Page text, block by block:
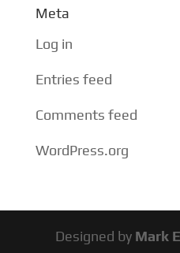
Meta
Log in
Entries feed
Comments feed
WordPress.org
Designed by Mark